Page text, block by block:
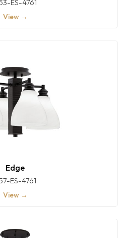
ES-4761
View →
Edge
ES-4761
View →